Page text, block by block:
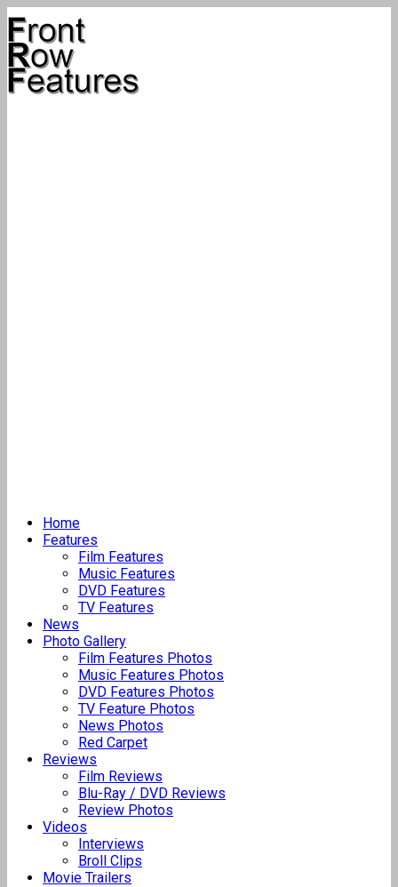
Home
Features
Film Features
Music Features
DVD Features
TV Features
News
Photo Gallery
Film Features Photos
Music Features Photos
DVD Features Photos
TV Feature Photos
News Photos
Red Carpet
Reviews
Film Reviews
Blu-Ray / DVD Reviews
Review Photos
Videos
Interviews
Broll Clips
Movie Trailers